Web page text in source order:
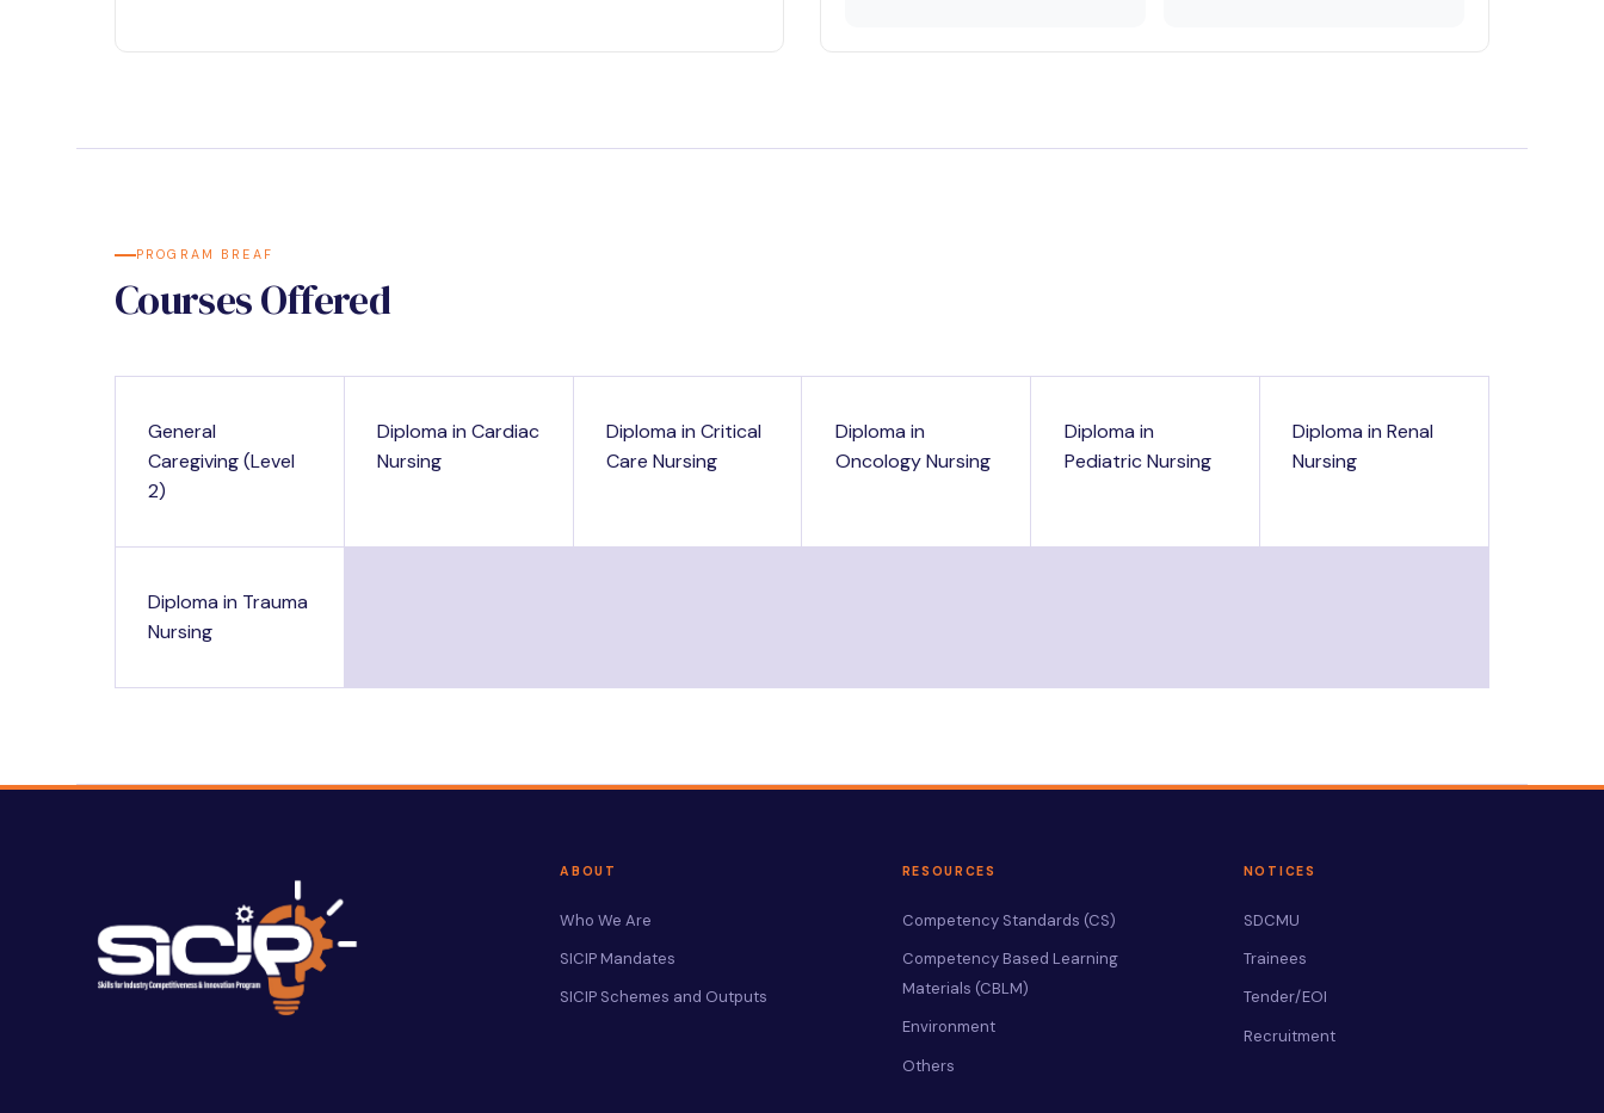
PROGRAM BREAF
Courses Offered
General
Caregiving (Level
2)
Diploma in Cardiac
Nursing
Diploma in Critical
Care Nursing
Diploma in
Oncology Nursing
Diploma in
Pediatric Nursing
Diploma in Renal
Nursing
Diploma in Trauma
Nursing
ABOUT
Who We Are
SICIP Mandates
SICIP Schemes and Outputs
RESOURCES
Competency Standards (CS)
Competency Based Learning
Materials (CBLM)
Environment
Others
NOTICES
SDCMU
Trainees
Tender/EOI
Recruitment